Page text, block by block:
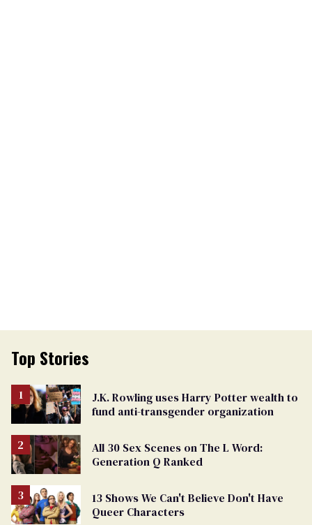
Top Stories
J.K. Rowling uses Harry Potter wealth to
fund anti-transgender organization
All 30 Sex Scenes on The L Word:
Generation Q Ranked
13 Shows We Can't Believe Don't Have
Queer Characters